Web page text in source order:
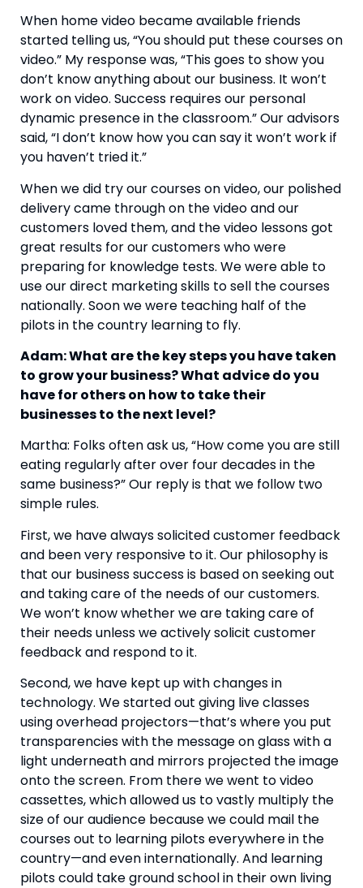
When home video became available friends
started telling us, “You should put these courses on
video.” My response was, “This goes to show you
don’t know anything about our business. It won’t
work on video. Success requires our personal
dynamic presence in the classroom.” Our advisors
said, “I don’t know how you can say it won’t work if
you haven’t tried it.”
When we did try our courses on video, our polished
delivery came through on the video and our
customers loved them, and the video lessons got
great results for our customers who were
preparing for knowledge tests. We were able to
use our direct marketing skills to sell the courses
nationally. Soon we were teaching half of the
pilots in the country learning to fly.
Adam: What are the key steps you have taken
to grow your business? What advice do you
have for others on how to take their
businesses to the next level?
Martha: Folks often ask us, “How come you are still
eating regularly after over four decades in the
same business?” Our reply is that we follow two
simple rules.
First, we have always solicited customer feedback
and been very responsive to it. Our philosophy is
that our business success is based on seeking out
and taking care of the needs of our customers.
We won’t know whether we are taking care of
their needs unless we actively solicit customer
feedback and respond to it.
Second, we have kept up with changes in
technology. We started out giving live classes
using overhead projectors—that’s where you put
transparencies with the message on glass with a
light underneath and mirrors projected the image
onto the screen. From there we went to video
cassettes, which allowed us to vastly multiply the
size of our audience because we could mail the
courses out to learning pilots everywhere in the
country—and even internationally. And learning
pilots could take ground school in their own living